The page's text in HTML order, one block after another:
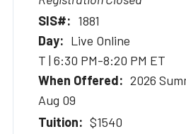
1881
Live Online
T | 6:30 PM-8:20 PM ET
2026
Aug 09
$1540